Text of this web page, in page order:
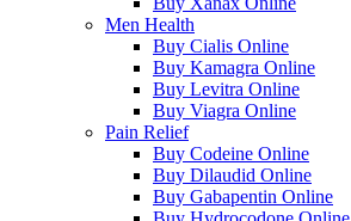
Men Health
Buy Cialis Online
Buy Kamagra Online
Buy Levitra Online
Buy Viagra Online
Pain Relief
Buy Codeine Online
Buy Dilaudid Online
Buy Gabapentin Online